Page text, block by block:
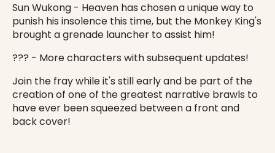
Sun Wukong - Heaven has chosen a unique way to
punish his insolence this time, but the Monkey King's
brought a grenade launcher to assist him!
??? - More characters with subsequent updates!
Join the fray while it's still early and be part of the
creation of one of the greatest narrative brawls to
have ever been squeezed between a front and
back cover!